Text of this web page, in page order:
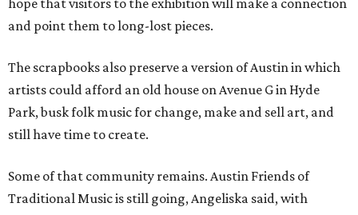
and point them to long-lost pieces.
The scrapbooks also preserve a version of Austin in which
artists could afford an old house on Avenue G in Hyde
Park, busk folk music for change, make and sell art, and
still have time to create.
Some of that community remains. Austin Friends of
Traditional Music is still going, Angeliska said, with